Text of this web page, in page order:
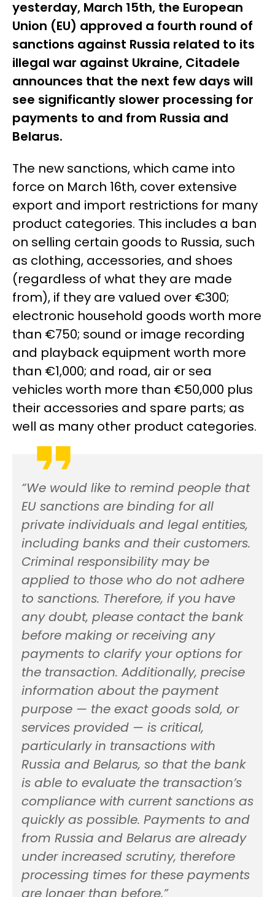
yesterday, March 15th, the European
Union (EU) approved a fourth round of
sanctions against Russia related to its
illegal war against Ukraine, Citadele
announces that the next few days will
see significantly slower processing for
payments to and from Russia and
Belarus.
The new sanctions, which came into
force on March 16th, cover extensive
export and import restrictions for many
product categories. This includes a ban
on selling certain goods to Russia, such
as clothing, accessories, and shoes
(regardless of what they are made
from), if they are valued over €300;
electronic household goods worth more
than €750; sound or image recording
and playback equipment worth more
than €1,000; and road, air or sea
vehicles worth more than €50,000 plus
their accessories and spare parts; as
well as many other product categories.
“We would like to remind people that
EU sanctions are binding for all
private individuals and legal entities,
including banks and their customers.
Criminal responsibility may be
applied to those who do not adhere
to sanctions. Therefore, if you have
any doubt, please contact the bank
before making or receiving any
payments to clarify your options for
the transaction. Additionally, precise
information about the payment
purpose — the exact goods sold, or
services provided — is critical,
particularly in transactions with
Russia and Belarus, so that the bank
is able to evaluate the transaction’s
compliance with current sanctions as
quickly as possible. Payments to and
from Russia and Belarus are already
under increased scrutiny, therefore
processing times for these payments
are longer than before,”